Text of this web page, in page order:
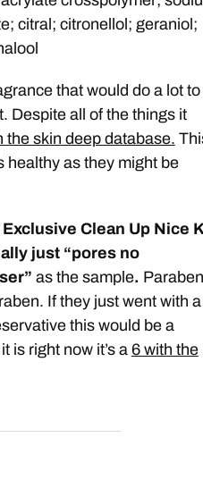
citral; citronellol; geraniol;
that would do a lot to
Despite all of the things it
the skin deep database.
healthy as they might be
Clean Up Nice
just “pores no
as the sample.
If they just went with a
this would be a
is right now it’s a 6 with the